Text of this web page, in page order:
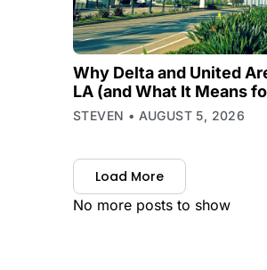
Why Delta and United
LA (and What It Means
STEVEN AUGUST 5, 2026
Load More
No more posts to show